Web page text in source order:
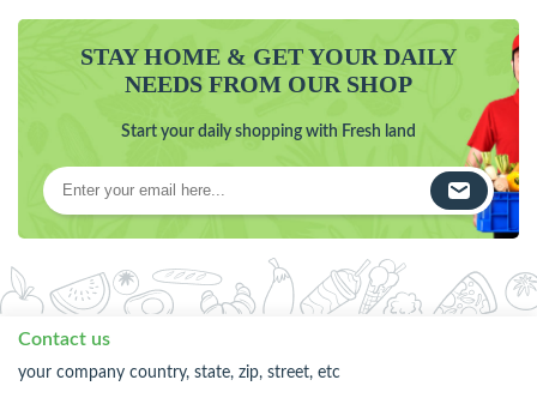
STAY HOME & GET YOUR DAILY
NEEDS FROM OUR SHOP
Start your daily shopping with Fresh land
Contact us
your company country, state, zip, street, etc